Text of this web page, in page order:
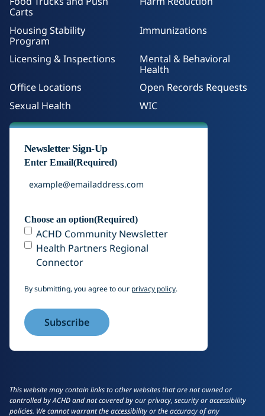
Carts
Housing Stability
Program
Immunizations
Licensing & Inspections
Mental & Behavioral
Health
Office Locations
Open Records Requests
Sexual Health
WIC
Newsletter Sign-Up
Enter Email(Required)
Choose an option(Required)
ACHD Community Newsletter
Health Partners Regional
Connector
By submitting, you agree to our privacy policy.
This website may contain links to other websites that are not owned or
controlled by ACHD and not covered by our privacy, security or accessibility
policies. We cannot warrant the accessibility or the accuracy of any